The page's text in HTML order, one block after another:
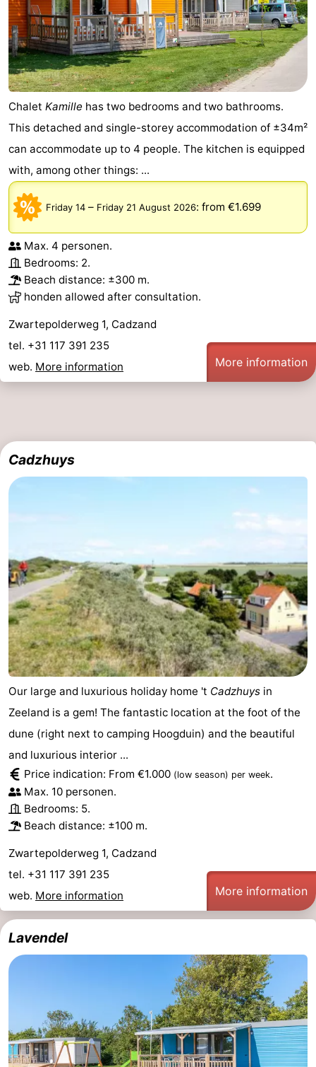
Chalet Kamille has two bedrooms and two bathrooms.
This detached and single-storey accommodation of ±34m²
can accommodate up to 4 people. The kitchen is equipped
with, among other things: ...
Friday 14 – Friday 21 August 2026: from €1.699
Max. 4 personen.
Bedrooms: 2.
Beach distance: ±300 m.
honden allowed after consultation.
Zwartepolderweg 1, Cadzand
tel. +31 117 391 235
web. More information More information
Cadzhuys
Our large and luxurious holiday home 't Cadzhuys in
Zeeland is a gem! The fantastic location at the foot of the
dune (right next to camping Hoogduin) and the beautiful
and luxurious interior ...
Price indication: From €1.000 (low season) per week.
Max. 10 personen.
Bedrooms: 5.
Beach distance: ±100 m.
Zwartepolderweg 1, Cadzand
tel. +31 117 391 235
web. More information More information
Lavendel